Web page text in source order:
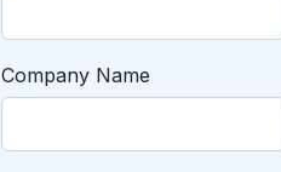
Company Name